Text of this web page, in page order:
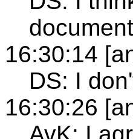
16:30:14
DS: I
16:30:26
AvK: I